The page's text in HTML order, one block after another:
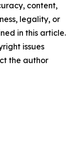
content,
legality, or
in this article.
issues
the author